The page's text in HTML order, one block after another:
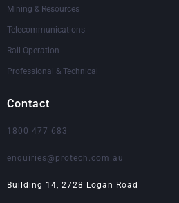
Mining & Resources
Telecommunications
Rail Operation
Professional & Technical
Contact
1800 477 683
enquiries@protech.com.au
Building 14, 2728 Logan Road